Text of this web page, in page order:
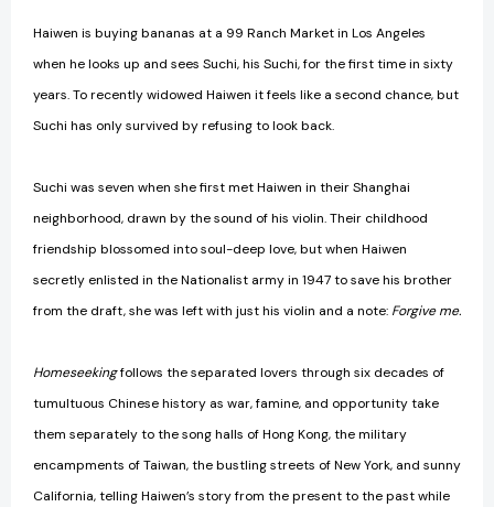
Haiwen is buying bananas at a 99 Ranch Market in Los Angeles
when he looks up and sees Suchi, his Suchi, for the first time in sixty
years. To recently widowed Haiwen it feels like a second chance, but
Suchi has only survived by refusing to look back.
Suchi was seven when she first met Haiwen in their Shanghai
neighborhood, drawn by the sound of his violin. Their childhood
friendship blossomed into soul-deep love, but when Haiwen
secretly enlisted in the Nationalist army in 1947 to save his brother
from the draft, she was left with just his violin and a note: Forgive me.
Homeseekingfollows the separated lovers through six decades of
tumultuous Chinese history as war, famine, and opportunity take
them separately to the song halls of Hong Kong, the military
encampments of Taiwan, the bustling streets of New York, and sunny
California, telling Haiwen’s story from the present to the past while